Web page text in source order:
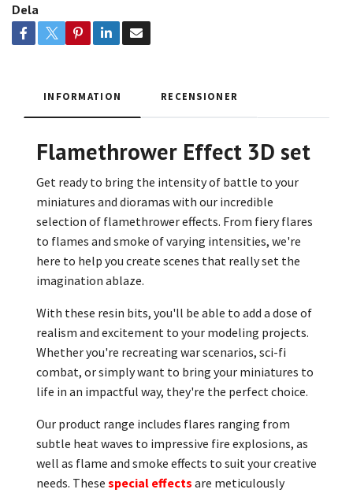
Dela
INFORMATION RECENSIONER
Flamethrower Effect 3D set
Get ready to bring the intensity of battle to your
miniatures and dioramas with our incredible
selection of flamethrower effects. From fiery flares
to flames and smoke of varying intensities, we're
here to help you create scenes that really set the
imagination ablaze.
With these resin bits, you'll be able to add a dose of
realism and excitement to your modeling projects.
Whether you're recreating war scenarios, sci-fi
combat, or simply want to bring your miniatures to
life in an impactful way, they're the perfect choice.
Our product range includes flares ranging from
subtle heat waves to impressive fire explosions, as
well as flame and smoke effects to suit your creative
needs. These special effects are meticulously